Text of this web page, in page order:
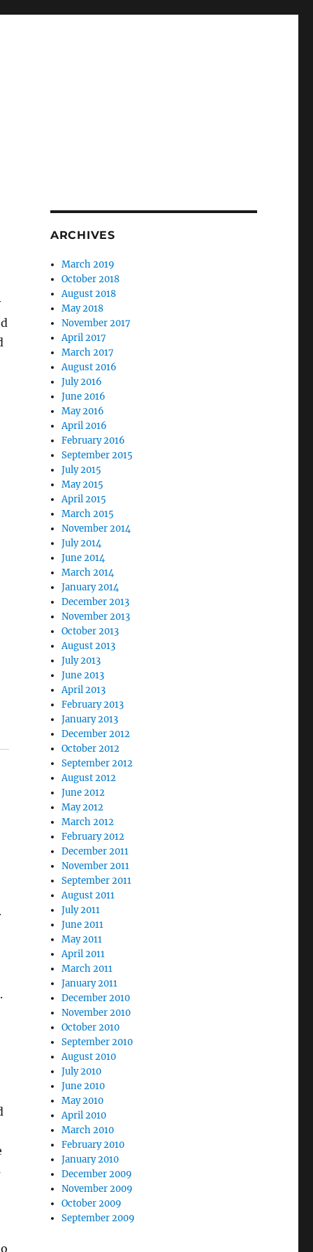
ARCHIVES
March 2019
October 2018
August 2018
May 2018
November 2017
April 2017
March 2017
August 2016
July 2016
June 2016
May 2016
April 2016
February 2016
September 2015
July 2015
May 2015
April 2015
March 2015
November 2014
July 2014
June 2014
March 2014
January 2014
December 2013
November 2013
October 2013
August 2013
July 2013
June 2013
April 2013
February 2013
January 2013
December 2012
October 2012
September 2012
August 2012
June 2012
May 2012
March 2012
February 2012
December 2011
November 2011
September 2011
August 2011
July 2011
June 2011
May 2011
April 2011
March 2011
January 2011
December 2010
November 2010
October 2010
September 2010
August 2010
July 2010
June 2010
May 2010
April 2010
March 2010
February 2010
January 2010
December 2009
November 2009
October 2009
September 2009